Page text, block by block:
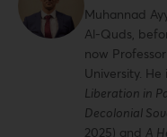
Muhannad
Al-Quds,
now
University.
Liberation in
Decolonial
2025) and A